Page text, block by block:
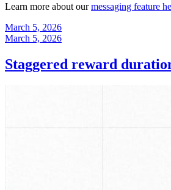
Learn more about ourmessaging feature
March 5, 2026
March 5, 2026
Staggered reward